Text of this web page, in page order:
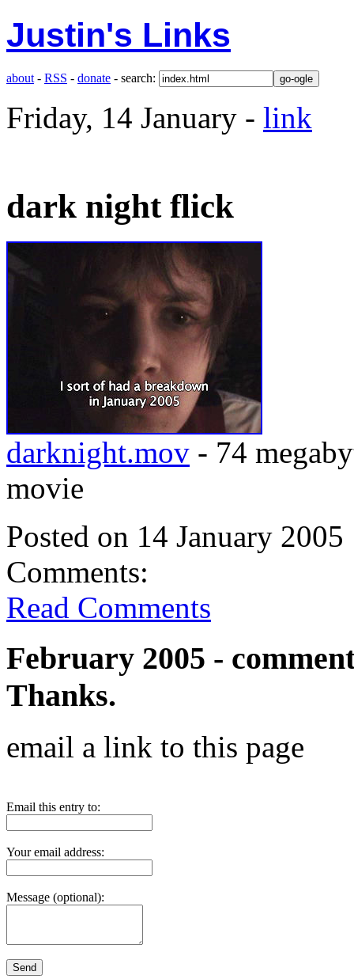
Justin's Links
about - RSS - donate - search:
Friday, 14 January - link
dark night flick
darknight.mov - 74
movie
Posted on 14 January
Comments:
Read Comments
February 2005 -
Thanks.
email a link to this page
Email this entry to:
Your email address:
Message (optional):